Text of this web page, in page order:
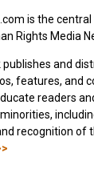
is the
Rights Media
and
features, and
readers
recognition of